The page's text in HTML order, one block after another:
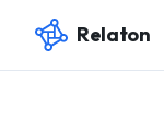
Skip to content
Relaton